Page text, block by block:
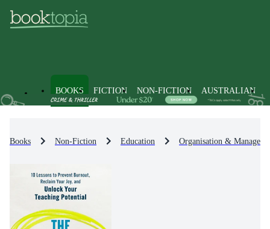
BOOKS FICTION NON-FICTION AUSTRALIAN
Books Non-Fiction Education Organisation &